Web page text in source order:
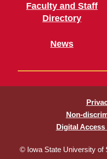
Faculty and Staff
Directory
News
Non-
Digital
© Iowa State University of